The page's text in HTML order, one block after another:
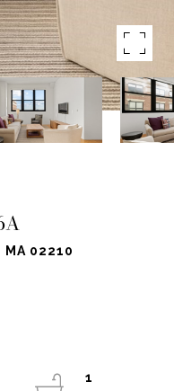
MA 02210
1